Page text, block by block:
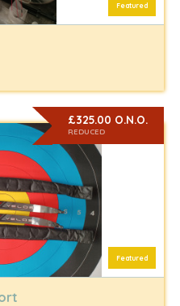
Featured
£325.00 O.N.O.
REDUCED
Featured